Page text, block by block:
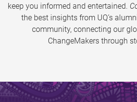
keep you informed and entertained.
the best insights from UQ’s
community, connecting our
ChangeMakers through